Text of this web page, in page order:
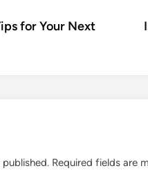
for Your Next
Required fields are